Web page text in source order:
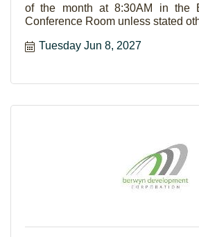
of the month at 8:30AM in the
Conference Room unless stated
Tuesday Jun 8, 2027